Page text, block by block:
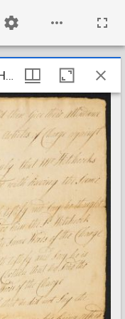
HampdenAssn_Minutes1_HitchcockCharge_1769May19